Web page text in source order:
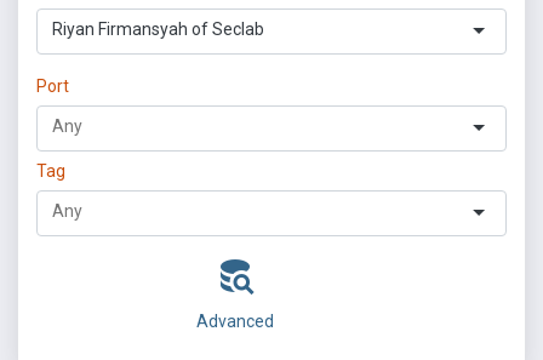
Riyan Firmansyah of Seclab
Port
Tag
Advanced